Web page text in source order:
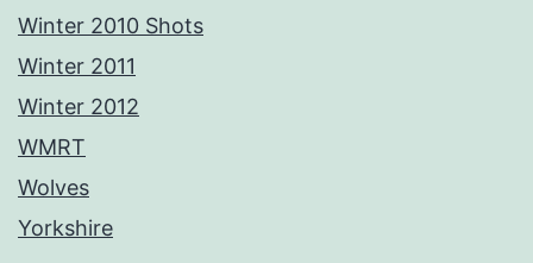
Winter 2010 Shots
Winter 2011
Winter 2012
WMRT
Wolves
Yorkshire